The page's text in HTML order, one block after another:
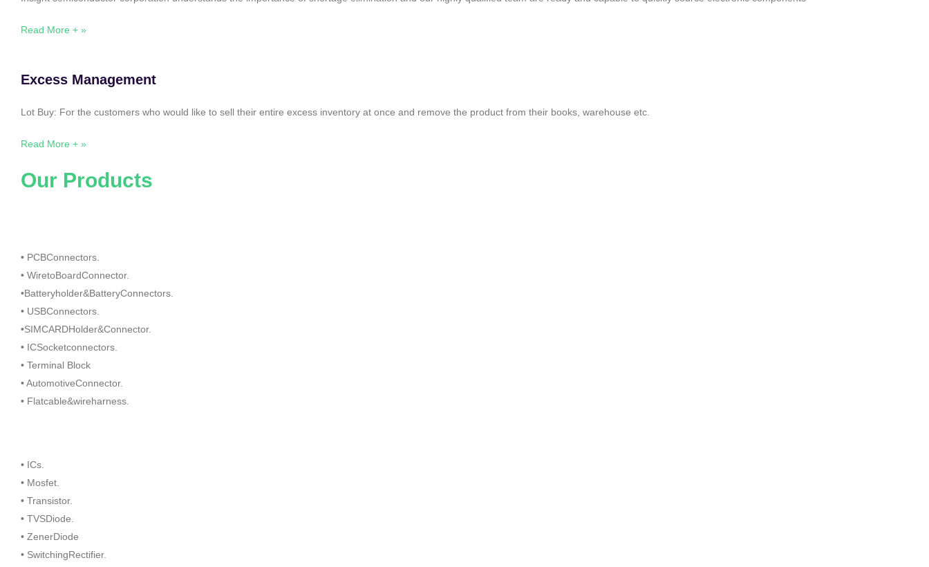
Read More + »
Excess Management
Lot Buy: For the customers who would like to sell their entire excess inventory at once and remove the product from their books, warehouse etc.
Read More + »
Our Products
• PCBConnectors.
• WiretoBoardConnector.
•Batteryholder&BatteryConnectors.
• USBConnectors.
•SIMCARDHolder&Connector.
• ICSocketconnectors.
• Terminal Block
• AutomotiveConnector.
• Flatcable&wireharness.
• ICs.
• Mosfet.
• Transistor.
• TVSDiode.
• ZenerDiode
• SwitchingRectifier.